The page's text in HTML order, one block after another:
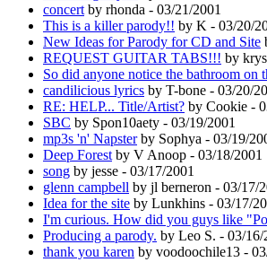
concert by rhonda - 03/21/2001
This is a killer parody!! by K - 03/20/
New Ideas for Parody for CD and Site
REQUEST GUITAR TABS!!! by
So did anyone notice the bathroom on
candilicious lyrics by T-bone - 03/20/
RE: HELP... Title/Artist? by Cookie -
SBC by Spon10aety - 03/19/2001
mp3s 'n' Napsterby Sophya - 03/19/
Deep Forest by V Anoop - 03/18/2001
song by jesse - 03/17/2001
glenn campbell by jl berneron - 03/17/
Idea for the site by Lunkhins - 03/17/
I'm curious. How did you guys like
Producing a parody. by Leo S. - 03/16/
thank you karen by voodoochile13 -